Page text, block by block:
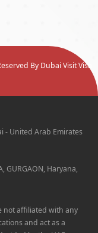
By Dubai Visit Visa
- United Arab Emirates
GURGAON, Haryana,
not affiliated with any
and act as a